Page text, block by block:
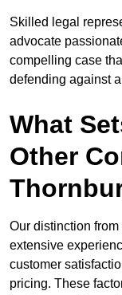
Skilled legal
advocate
compelling case
defending against
What
Other
Our distinction
extensive
customer
pricing. These